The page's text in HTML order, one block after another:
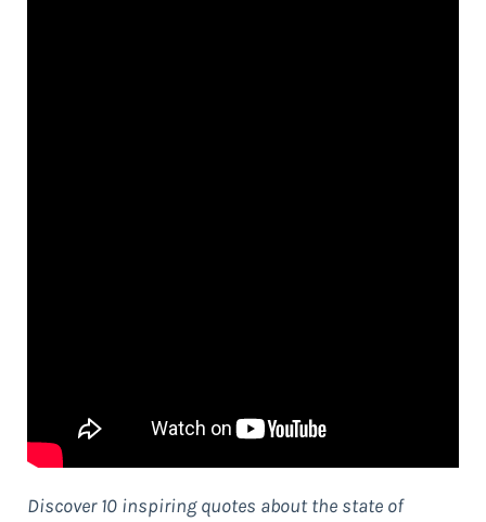
Discover 10 inspiring quotes about the state of